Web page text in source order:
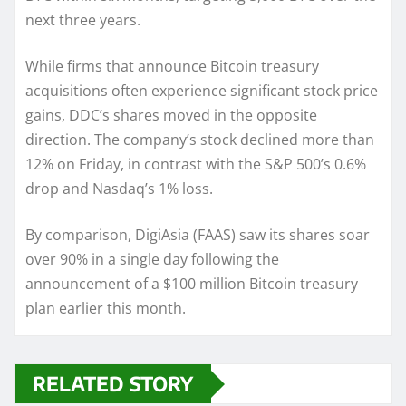
next three years.
While firms that announce Bitcoin treasury
acquisitions often experience significant stock price
gains, DDC’s shares moved in the opposite
direction. The company’s stock declined more than
12% on Friday, in contrast with the S&P 500’s 0.6%
drop and Nasdaq’s 1% loss.
By comparison, DigiAsia (FAAS) saw its shares soar
over 90% in a single day following the
announcement of a $100 million Bitcoin treasury
plan earlier this month.
RELATED STORY